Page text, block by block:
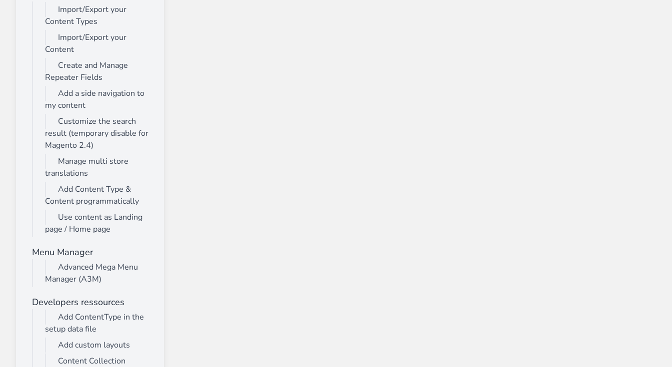
Import/Export your
Content Types
Import/Export your
Content
Create and Manage
Repeater Fields
Add a side navigation to
my content
Customize the search
result (temporary disable for
Magento 2.4)
Manage multi store
translations
Add Content Type &
Content programmatically
Use content as Landing
page / Home page
Menu Manager
Advanced Mega Menu
Manager (A3M)
Developers ressources
Add ContentType in the
setup data file
Add custom layouts
Content Collection